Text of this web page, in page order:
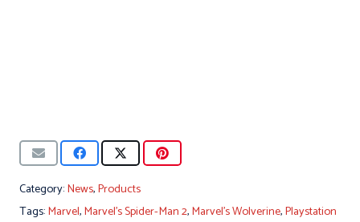
Category:News,Products
Tags:Marvel,Marvel's Spider-Man 2,Marvel's Wolverine,Playstation